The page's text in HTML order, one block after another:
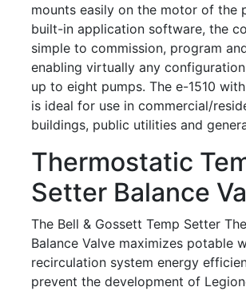
mounts easily on the motor of the
built-in application software, the
simple to commission, program
enabling virtually any
up to eight pumps. The e-1510 with
is ideal for use in commercial/
buildings, public utilities and
Thermostatic
Setter Balance
The Bell & Gossett Temp Setter
Balance Valve maximizes potable
recirculation system energy
prevent the development of